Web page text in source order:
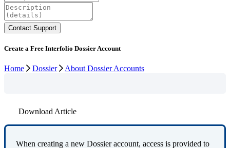
Create a Free Interfolio Dossier Account
Home Dossier About Dossier Accounts
Download Article
When creating a new Dossier account, access is provided to